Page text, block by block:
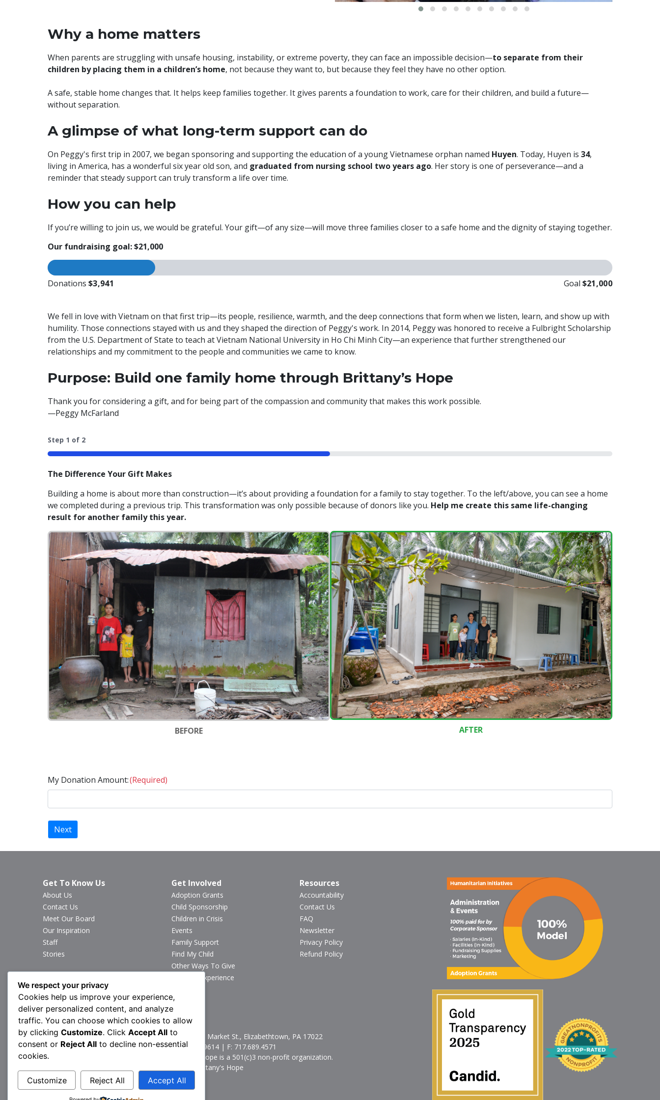
Why a home matters
When parents are struggling with unsafe housing, instability, or extreme poverty, they can face an impossible decision—to separate from their
children by placing them in a children’s home, not because they want to, but because they feel they have no other option.
A safe, stable home changes that. It helps keep families together. It gives parents a foundation to work, care for their children, and build a future—
without separation.
A glimpse of what long-term support can do
On Peggy's first trip in 2007, we began sponsoring and supporting the education of a young Vietnamese orphan named Huyen. Today, Huyen is 34,
living in America, has a wonderful six year old son, and graduated from nursing school two years ago. Her story is one of perseverance—and a
reminder that steady support can truly transform a life over time.
How you can help
If you’re willing to join us, we would be grateful. Your gift—of any size—will move three families closer to a safe home and the dignity of staying together.
Our fundraising goal: $21,000
Donations $3,941 Goal $21,000
We fell in love with Vietnam on that first trip—its people, resilience, warmth, and the deep connections that form when we listen, learn, and show up with
humility. Those connections stayed with us and they shaped the direction of Peggy's work. In 2014, Peggy was honored to receive a Fulbright Scholarship
from the U.S. Department of State to teach at Vietnam National University in Ho Chi Minh City—an experience that further strengthened our
relationships and my commitment to the people and communities we came to know.
Purpose: Build one family home through Brittany’s Hope
Thank you for considering a gift, and for being part of the compassion and community that makes this work possible.
—Peggy McFarland
Step 1 of 2
50%
The Difference Your Gift Makes
Building a home is about more than construction—it’s about providing a foundation for a family to stay together. To the left/above, you can see a home
we completed during a previous trip. This transformation was only possible because of donors like you. Help me create this same life-changing
result for another family this year.
BEFORE AFTER
My Donation Amount:(Required)
Get To Know Us
About Us
Contact Us
Meet Our Board
Our Inspiration
Staff
Stories
Get Involved
Adoption Grants
Child Sponsorship
Children in Crisis
Events
Family Support
Find My Child
Other Ways To Give
Sponsor Experience
Resources
Accountability
Contact Us
FAQ
Newsletter
Privacy Policy
Refund Policy
Stay Connected
1160 North Market St., Elizabethtown, PA 17022
P:717.367.9614| F: 717.689.4571
Brittany’s Hope is a 501(c)3 non-profit organization.
© 2026 Brittany's Hope
We respect your privacy
Cookies help us improve your experience,
deliver personalized content, and analyze
traffic. You can choose which cookies to allow
by clicking Customize. Click Accept All to
consent or Reject All to decline non-essential
cookies.
Customize Reject All Accept All